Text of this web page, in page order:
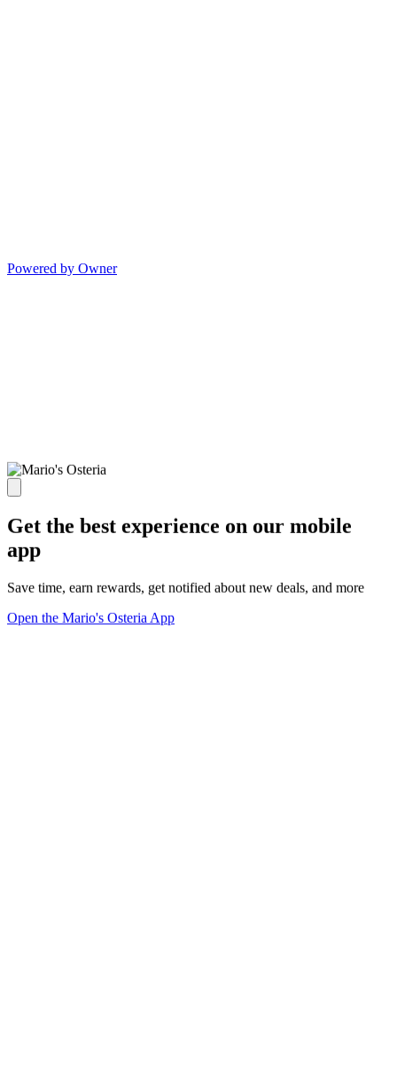
Powered by Owner
Get the best experience on our mobile
app
Save time, earn rewards, get notified about new deals, and more
Open the Mario's Osteria App